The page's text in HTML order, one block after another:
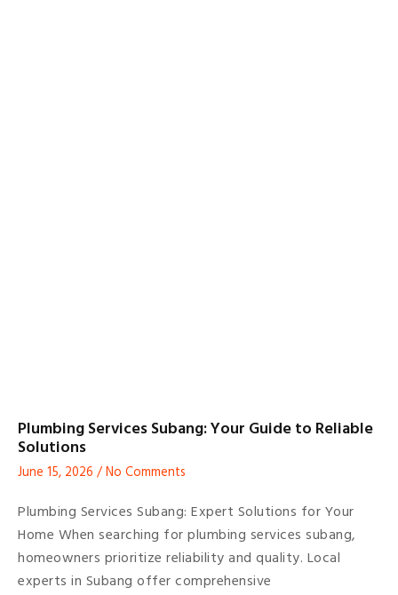
Plumbing Services Subang: Your Guide to Reliable
Solutions
June 15, 2026 No Comments
Plumbing Services Subang: Expert Solutions for Your
Home When searching for plumbing services subang,
homeowners prioritize reliability and quality. Local
experts in Subang offer comprehensive